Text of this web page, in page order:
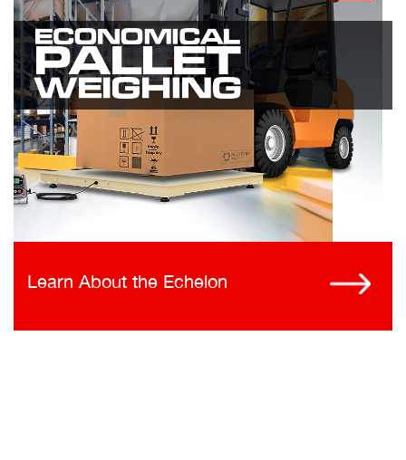
Learn About the Echelon